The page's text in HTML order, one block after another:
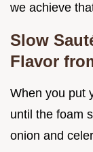
we achieve
Slow
Flavor
When you put
until the foam
onion and